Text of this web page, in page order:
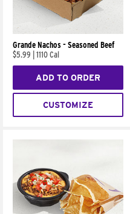
Grande Nachos - Seasoned Beef
$5.99
1110 Cal
ADD TO ORDER
CUSTOMIZE